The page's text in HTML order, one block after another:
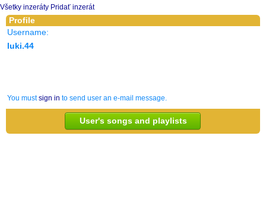
Všetky inzeráty Pridať inzerát
Profile
Username:
luki.44
You mustsign in to send user an e-mail message.
User's songs and playlists